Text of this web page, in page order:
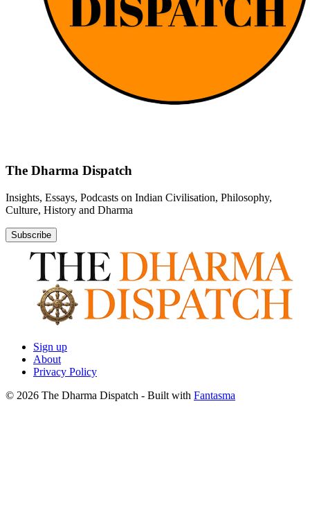
The Dharma Dispatch
Insights, Essays, Podcasts on Indian Civilisation, Philosophy,
Culture, History and Dharma
Subscribe
Sign up
About
Privacy Policy
© 2026 The Dharma Dispatch - Built with Fantasma